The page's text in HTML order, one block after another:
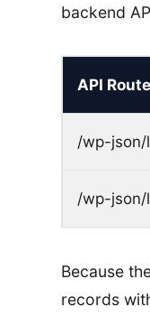
backend
API
/wp-json/
/wp-
Because
records